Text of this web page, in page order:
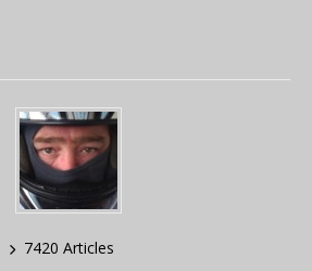
7420 Articles